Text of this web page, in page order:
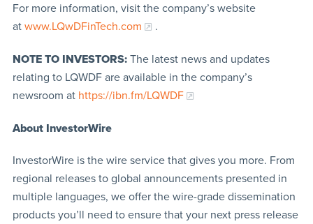
For more information, visit the company’s website
at www.LQwDFinTech.com .
NOTE TO INVESTORS:The latest news and updates
relating to LQWDF are available in the company’s
newsroom at https://ibn.fm/LQWDF
About InvestorWire
InvestorWire is the wire service that gives you more. From
regional releases to global announcements presented in
multiple languages, we offer the wire-grade dissemination
products you’ll need to ensure that your next press release